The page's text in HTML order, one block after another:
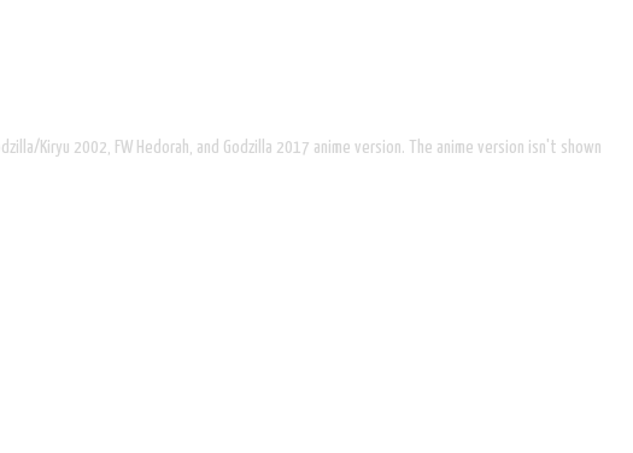
Kiryu 2002, FW Hedorah, and Godzilla 2017 anime version. The anime version isn't shown